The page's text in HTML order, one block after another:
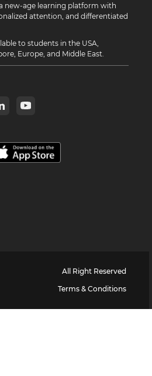
new-age learning platform with
attention, and differentiated
to students in the USA,
Europe, and Middle East.
All Right Reserved
Terms & Conditions